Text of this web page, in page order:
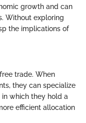
growth and can
Without exploring
the implications of
trade. When
they can specialize
which they hold a
efficient allocation